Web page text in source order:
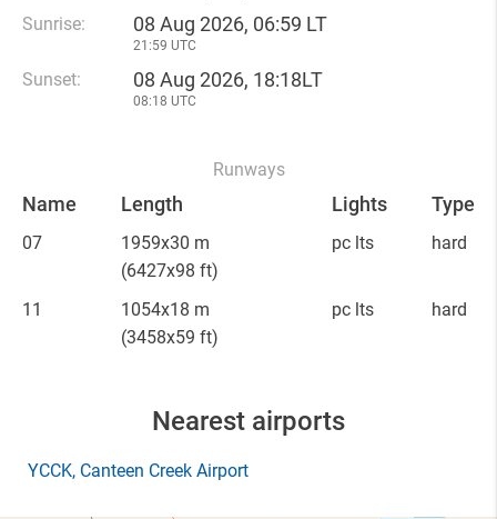
Sunrise: 08 Aug 2026, 06:59 LT
21:59 UTC
Sunset: 08 Aug 2026, 18:18LT
08:18 UTC
Runways
Name Length Lights Type
07
1959x30 m
(6427x98 ft)
pc lts hard
11
1054x18 m
(3458x59 ft)
pc lts hard
Nearest airports
YCCK, Canteen Creek Airport